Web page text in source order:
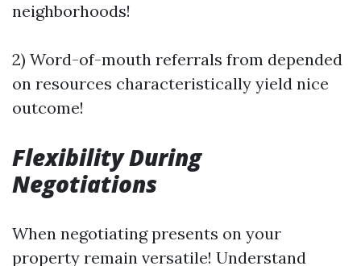
neighborhoods!
2) Word-of-mouth referrals from depended
on resources characteristically yield nice
outcome!
Flexibility During
Negotiations
When negotiating presents on your
property remain versatile! Understand